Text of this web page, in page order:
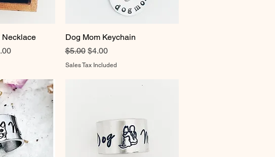
Necklace
Quick View
Dog Mom Keychain
Regular Price
$5.00 Sale Price
$4.00
Sales Tax Included